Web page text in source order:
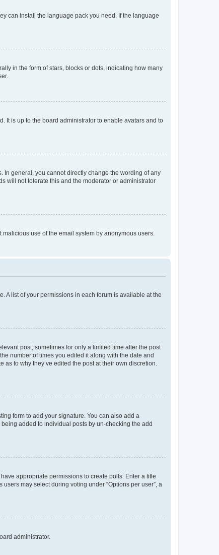
can install the language pack you need. If the language
in the form of stars, blocks or dots, indicating how many
It is up to the board administrator to enable avatars and to
In general, you cannot directly change the wording of any
will not tolerate this and the moderator or administrator
use of the email system by anonymous users.
A list of your permissions in each forum is available at the
post, sometimes for only a limited time after the post
number of times you edited it along with the date and
to why they’ve edited the post at their own discretion.
form to add your signature. You can also add a
added to individual posts by un-checking the add
appropriate permissions to create polls. Enter a title
may select during voting under “Options per user”, a
administrator.